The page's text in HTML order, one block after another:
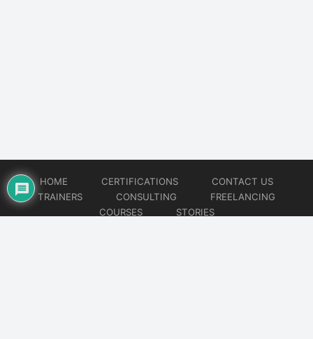
HOME CERTIFICATIONS
CONTACT US
TRAINERS
CONSULTING
FREELANCING
COURSES
STORIES